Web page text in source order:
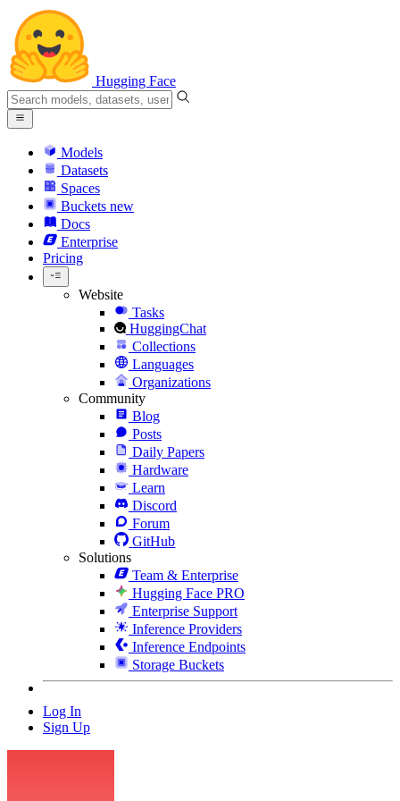
Hugging Face
Models
Datasets
Spaces
Buckets new
Docs
Enterprise
Pricing
Website
Tasks
HuggingChat
Collections
Languages
Organizations
Community
Blog
Posts
Daily Papers
Hardware
Learn
Discord
Forum
GitHub
Solutions
Team & Enterprise
Hugging Face PRO
Enterprise Support
Inference Providers
Inference Endpoints
Storage Buckets
Log In
Sign Up